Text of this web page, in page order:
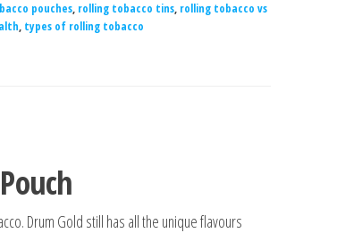
pouches, rolling tobacco tins, rolling tobacco vs
, types of rolling tobacco
Drum Gold still has all the unique flavours